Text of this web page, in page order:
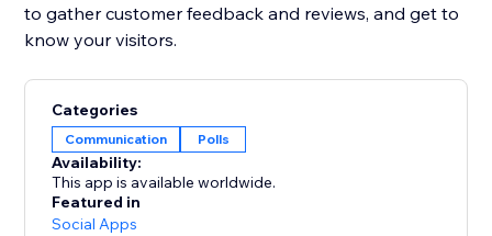
to gather customer feedback and reviews, and get to
know your visitors.
Categories
Communication Polls
Availability:
This app is available worldwide.
Featured in
Social Apps